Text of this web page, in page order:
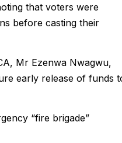
that voters were
before casting their
Mr Ezenwa Nwagwu,
early release of funds
“fire brigade”